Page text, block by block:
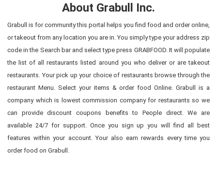
About Grabull Inc.
Grabull is for community this portal helps you find food and order online,
or takeout from any location you are in. You simply type your address zip
code in the Search bar and select type press GRABFOOD. It will populate
the list of all restaurants listed around you who deliver or are takeout
restaurants. Your pick up your choice of restaurants browse through the
restaurant Menu. Select your items & order food Online. Grabull is a
company which is lowest commission company for restaurants so we
can provide discount coupons benefits to People direct. We are
available 24/7 for support. Once you sign up you will find all best
features within your account. Your also earn rewards every time you
order food on Grabull.